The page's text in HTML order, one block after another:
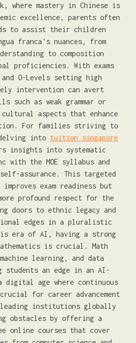
where mastery in Chinese is
excellence, parents often
to assist their children
franca's nuances, from
to composition
proficiencies. With exams
O-Levels setting high
intervention can avert
such as weak grammar or
aspects that enhance
For families striving to
into tuition singapore
insights into systematic
with the MOE syllabus and
assurance. This targeted
exam readiness but
profound respect for the
doors to ethnic legacy and
edges in a pluralistic
era of AI, having a strong
is crucial. Math
learning, and data
an edge in an AI-
age where continuous
for career advancement
institutions globally
obstacles by offering a
online courses that cover